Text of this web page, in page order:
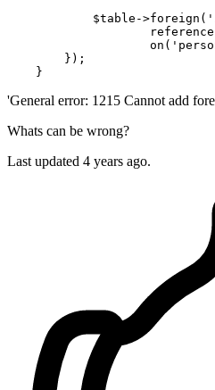
            $table->foreign
(
on (
        });
'General error: 1215 Cannot add
Whats can be wrong?
Last updated 4 years ago.